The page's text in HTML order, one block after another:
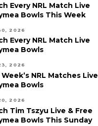
Every NRL Match Live
Bowls This Week
2026
Every NRL Match Live
Bowls
2026
NRL Matches Live
Bowls
2026
Tim Tszyu Live & Free
Bowls This Sunday